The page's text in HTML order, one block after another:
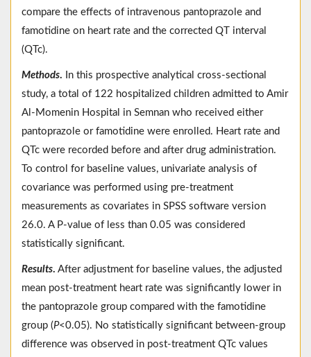
compare the effects of intravenous pantoprazole and
famotidine on heart rate and the corrected QT interval
(QTc).
Methods. In this prospective analytical cross-sectional
study, a total of 122 hospitalized children admitted to Amir
Al-Momenin Hospital in Semnan who received either
pantoprazole or famotidine were enrolled. Heart rate and
QTc were recorded before and after drug administration.
To control for baseline values, univariate analysis of
covariance was performed using pre-treatment
measurements as covariates in SPSS software version
26.0. A P-value of less than 0.05 was considered
statistically significant.
Results. After adjustment for baseline values, the adjusted
mean post-treatment heart rate was significantly lower in
the pantoprazole group compared with the famotidine
group (P<0.05). No statistically significant between-group
difference was observed in post-treatment QTc values